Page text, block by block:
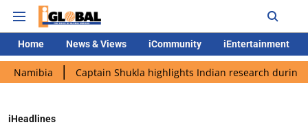
Home News & Views iCommunity iEntertainment
Captain Shukla highlights Indian research during AX-4
iHeadlines